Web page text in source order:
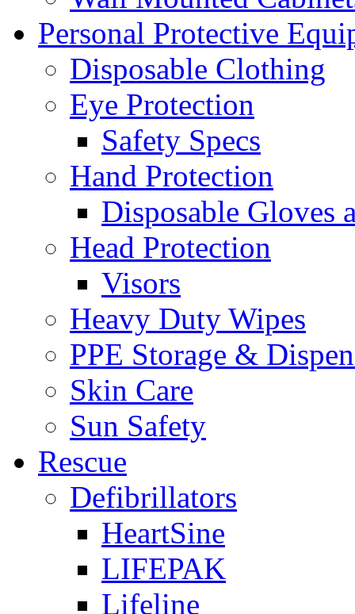
Personal Protective
Disposable Clothing
Eye Protection
Safety Specs
Hand Protection
Disposable Gloves
Head Protection
Visors
Heavy Duty Wipes
PPE Storage &
Skin Care
Sun Safety
Rescue
Defibrillators
HeartSine
LIFEPAK
Lifeline